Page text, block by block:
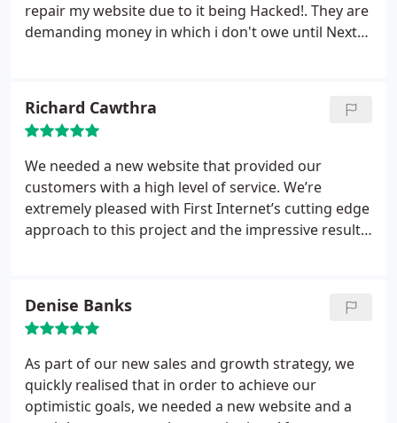
repair my website due to it being Hacked!. They are
demanding money in which i don't owe until Next
Richard Cawthra
We needed a new website that provided our
customers with a high level of service. We’re
extremely pleased with First Internet’s cutting edge
approach to this project and the impressive results
are looking forward to seeing the fruits of what’s
shaping up to be a highly effective long-term online
campaign.
Denise Banks
As part of our new sales and growth strategy, we
quickly realised that in order to achieve our
optimistic goals, we needed a new website and a